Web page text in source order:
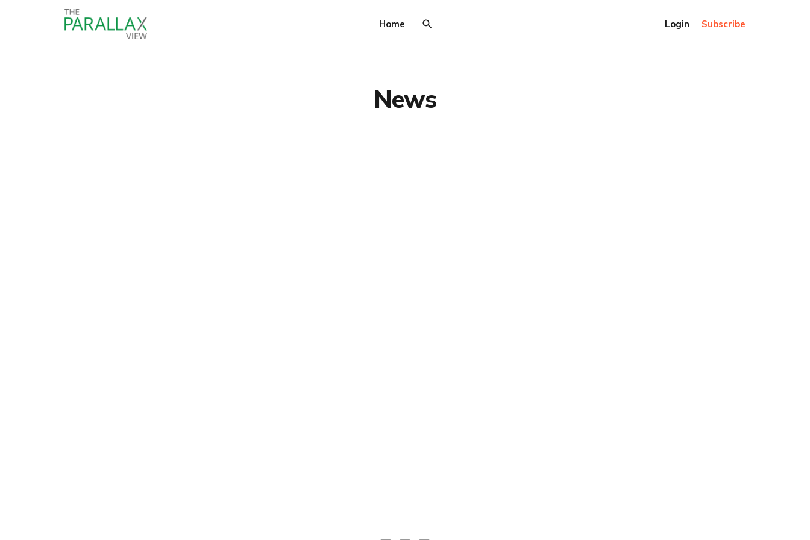
Home Login Subscribe
News